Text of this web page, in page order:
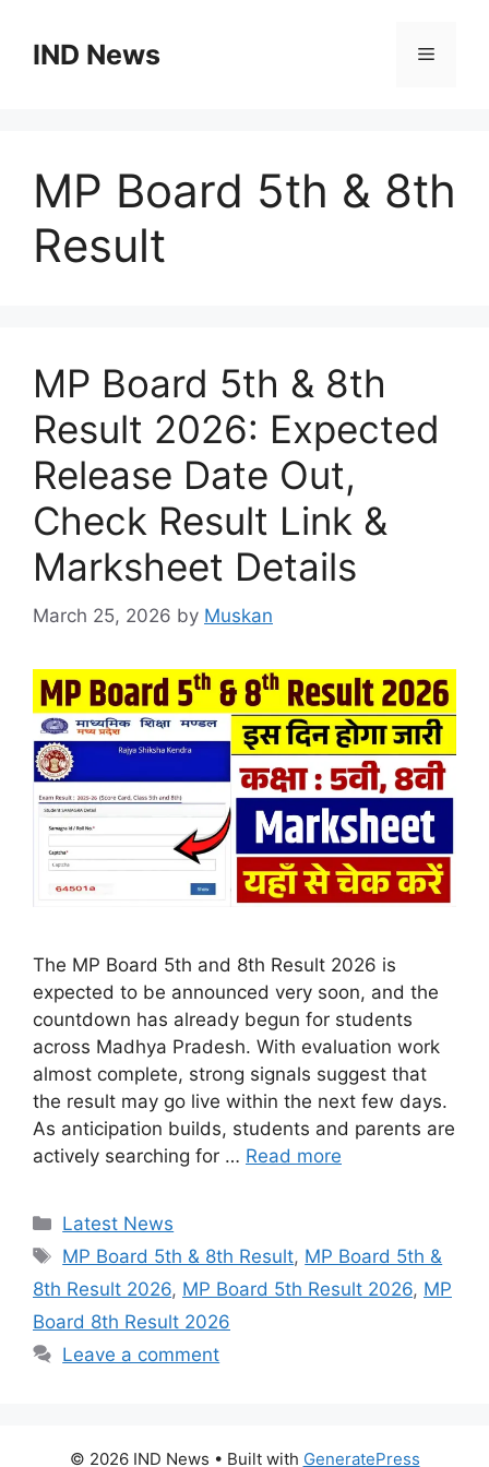
contentIND News Menu
MP Board 5th & 8th
Result
MP Board 5th & 8th
Result 2026: Expected
Release Date Out,
Check Result Link &
Marksheet Details
March 25, 2026 by Muskan
The MP Board 5th and 8th Result 2026 is
expected to be announced very soon, and the
countdown has already begun for students
across Madhya Pradesh. With evaluation work
almost complete, strong signals suggest that
the result may go live within the next few days.
As anticipation builds, students and parents are
actively searching for … Read more
Categories
Latest News
Tags
MP Board 5th & 8th Result, MP Board 5th &
8th Result 2026, MP Board 5th Result 2026, MP
Board 8th Result 2026
Leave a comment
© 2026 IND News • Built with GeneratePress